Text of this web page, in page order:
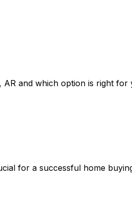
AR and which option is right for
for a successful home